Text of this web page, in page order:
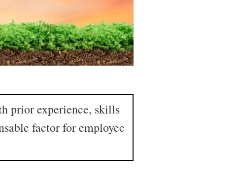
prior experience, skills
factor for employee